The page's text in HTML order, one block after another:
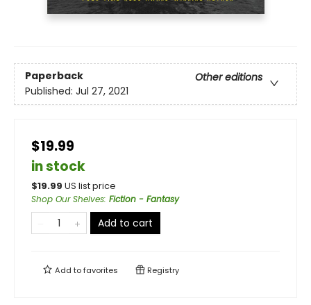
Paperback
Other editions
Published: Jul 27, 2021
$19.99
in stock
$19.99 US list price
Shop Our Shelves: Fiction - Fantasy
Add to cart
Add tofavorites Registry